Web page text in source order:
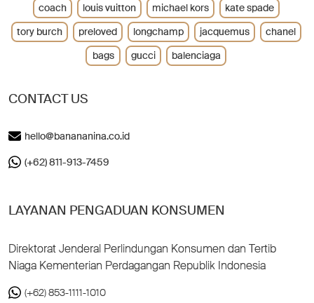
CONTACT US
hello@banananina.co.id
(+62) 811-913-7459
LAYANAN PENGADUAN KONSUMEN
Direktorat Jenderal Perlindungan Konsumen dan Tertib
Niaga Kementerian Perdagangan Republik Indonesia
(+62) 853-1111-1010
coach louis vuitton michael kors
kate spade
tory burch
preloved longchamp jacquemus
chanel
bags
gucci balenciaga